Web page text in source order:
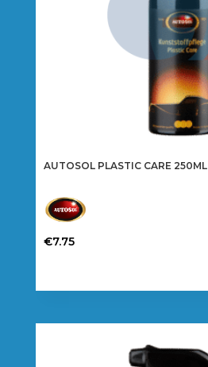
AUTOSOL PLASTIC CARE 250ML
€7.75